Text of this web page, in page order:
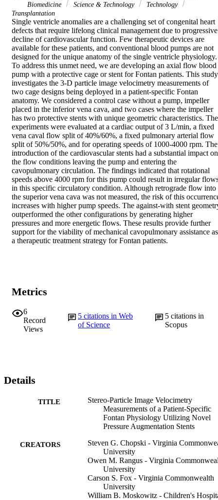
Biomedicine
Science & Technology
Technology
Transplantation
Single ventricle anomalies are a challenging set of congenital heart
defects that require lifelong clinical management due to progressive
decline of cardiovascular function. Few therapeutic devices are
available for these patients, and conventional blood pumps are not
designed for the unique anatomy of the single ventricle physiology.
To address this unmet need, we are developing an axial flow blood
pump with a protective cage or stent for Fontan patients. This study
investigates the 3-D particle image velocimetry measurements of
two cage designs being deployed in a patient-specific Fontan
anatomy. We considered a control case without a pump, impeller
placed in the inferior vena cava, and two cases where the impeller
has two protective stents with unique geometric characteristics. The
experiments were evaluated at a cardiac output of 3 L/min, a fixed
vena caval flow split of 40%/60%, a fixed pulmonary arterial flow
split of 50%/50%, and for operating speeds of 1000-4000 rpm. The
introduction of the cardiovascular stents had a substantial impact on
the flow conditions leaving the pump and entering the
cavopulmonary circulation. The findings indicated that rotational
speeds above 4000 rpm for this pump could result in irregular
in this specific circulatory condition. Although retrograde flow into
the superior vena cava was not measured, the risk of this
increases with higher pump speeds. The against-with stent
outperformed the other configurations by generating higher
pressures and more energetic flows. These results provide further
support for the viability of mechanical cavopulmonary assistance as
a therapeutic treatment strategy for Fontan patients.
Metrics
6
Record
Views
5citations in Web
of Science
5 citations in
Scopus
Details
TITLE
Stereo-Particle Image Velocimetry
Measurements of a Patient-Specific
Fontan Physiology Utilizing Novel
Pressure Augmentation Stents
CREATORS
Steven G. Chopski - Virginia
University
Owen M. Rangus - Virginia
University
Carson S. Fox - Virginia Commonwealth
University
William B. Moskowitz - Children's